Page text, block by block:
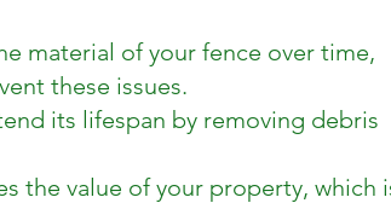
material of your fence over time,
these issues.
its lifespan by removing debris
the value of your property, which